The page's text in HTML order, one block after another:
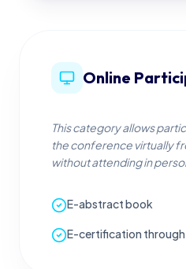
Online
This category allows
the conference virtually
without attending in
E-abstract book
E-certification through